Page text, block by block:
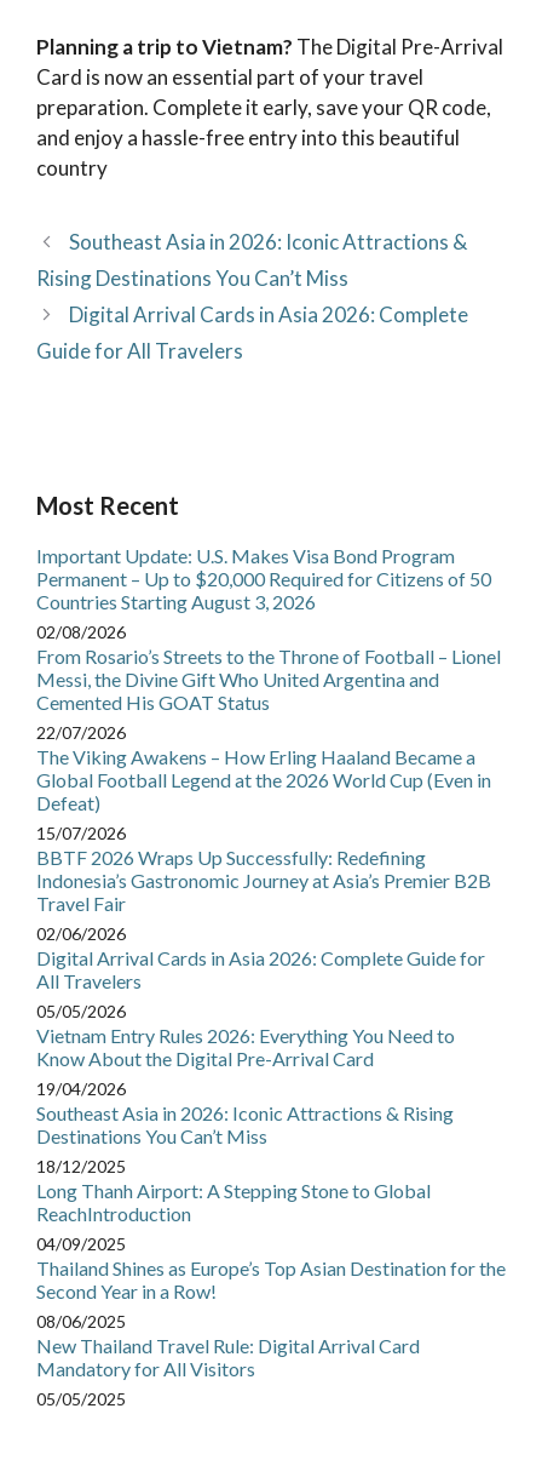
Planning a trip to Vietnam? The Digital Pre-Arrival
Card is now an essential part of your travel
preparation. Complete it early, save your QR code,
and enjoy a hassle-free entry into this beautiful
country
Southeast Asia in 2026: Iconic Attractions &
Rising Destinations You Can’t Miss
Digital Arrival Cards in Asia 2026: Complete
Guide for All Travelers
Most Recent
Important Update: U.S. Makes Visa Bond Program
Permanent – Up to $20,000 Required for Citizens of 50
Countries Starting August 3, 2026
02/08/2026
From Rosario’s Streets to the Throne of Football – Lionel
Messi, the Divine Gift Who United Argentina and
Cemented His GOAT Status
22/07/2026
The Viking Awakens – How Erling Haaland Became a
Global Football Legend at the 2026 World Cup (Even in
Defeat)
15/07/2026
BBTF 2026 Wraps Up Successfully: Redefining
Indonesia’s Gastronomic Journey at Asia’s Premier B2B
Travel Fair
02/06/2026
Digital Arrival Cards in Asia 2026: Complete Guide for
All Travelers
05/05/2026
Vietnam Entry Rules 2026: Everything You Need to
Know About the Digital Pre-Arrival Card
19/04/2026
Southeast Asia in 2026: Iconic Attractions & Rising
Destinations You Can’t Miss
18/12/2025
Long Thanh Airport: A Stepping Stone to Global
ReachIntroduction
04/09/2025
Thailand Shines as Europe’s Top Asian Destination for the
Second Year in a Row!
08/06/2025
New Thailand Travel Rule: Digital Arrival Card
Mandatory for All Visitors
05/05/2025